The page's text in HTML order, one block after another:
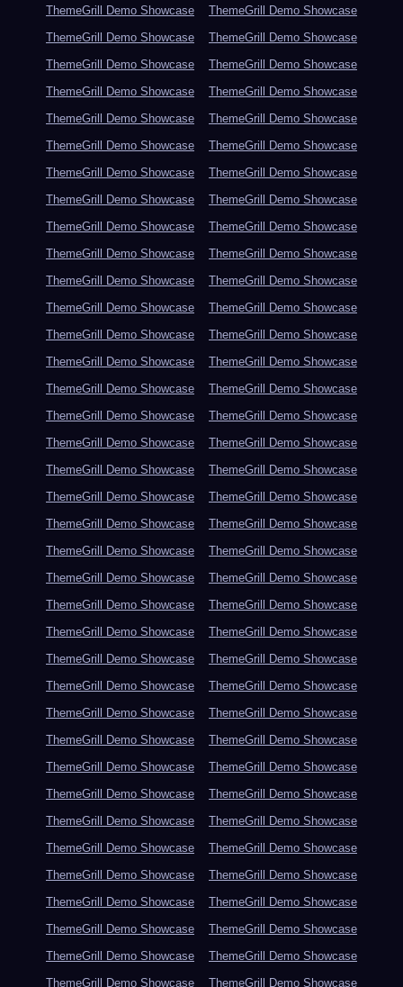
ThemeGrill Demo Showcase
ThemeGrill Demo Showcase
ThemeGrill Demo Showcase
ThemeGrill Demo Showcase
ThemeGrill Demo Showcase
ThemeGrill Demo Showcase
ThemeGrill Demo Showcase
ThemeGrill Demo Showcase
ThemeGrill Demo Showcase
ThemeGrill Demo Showcase
ThemeGrill Demo Showcase
ThemeGrill Demo Showcase
ThemeGrill Demo Showcase
ThemeGrill Demo Showcase
ThemeGrill Demo Showcase
ThemeGrill Demo Showcase
ThemeGrill Demo Showcase
ThemeGrill Demo Showcase
ThemeGrill Demo Showcase
ThemeGrill Demo Showcase
ThemeGrill Demo Showcase
ThemeGrill Demo Showcase
ThemeGrill Demo Showcase
ThemeGrill Demo Showcase
ThemeGrill Demo Showcase
ThemeGrill Demo Showcase
ThemeGrill Demo Showcase
ThemeGrill Demo Showcase
ThemeGrill Demo Showcase
ThemeGrill Demo Showcase
ThemeGrill Demo Showcase
ThemeGrill Demo Showcase
ThemeGrill Demo Showcase
ThemeGrill Demo Showcase
ThemeGrill Demo Showcase
ThemeGrill Demo Showcase
ThemeGrill Demo Showcase
ThemeGrill Demo Showcase
ThemeGrill Demo Showcase
ThemeGrill Demo Showcase
ThemeGrill Demo Showcase
ThemeGrill Demo Showcase
ThemeGrill Demo Showcase
ThemeGrill Demo Showcase
ThemeGrill Demo Showcase
ThemeGrill Demo Showcase
ThemeGrill Demo Showcase
ThemeGrill Demo Showcase
ThemeGrill Demo Showcase
ThemeGrill Demo Showcase
ThemeGrill Demo Showcase
ThemeGrill Demo Showcase
ThemeGrill Demo Showcase
ThemeGrill Demo Showcase
ThemeGrill Demo Showcase
ThemeGrill Demo Showcase
ThemeGrill Demo Showcase
ThemeGrill Demo Showcase
ThemeGrill Demo Showcase
ThemeGrill Demo Showcase
ThemeGrill Demo Showcase
ThemeGrill Demo Showcase
ThemeGrill Demo Showcase
ThemeGrill Demo Showcase
ThemeGrill Demo Showcase
ThemeGrill Demo Showcase
ThemeGrill Demo Showcase
ThemeGrill Demo Showcase
ThemeGrill Demo Showcase
ThemeGrill Demo Showcase
ThemeGrill Demo Showcase
ThemeGrill Demo Showcase
ThemeGrill Demo Showcase
ThemeGrill Demo Showcase